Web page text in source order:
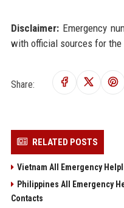
Disclaimer:Emergency
with official sources for
Share:
RELATED POSTS
Vietnam All Emergency
Philippines All Emergency
Contacts